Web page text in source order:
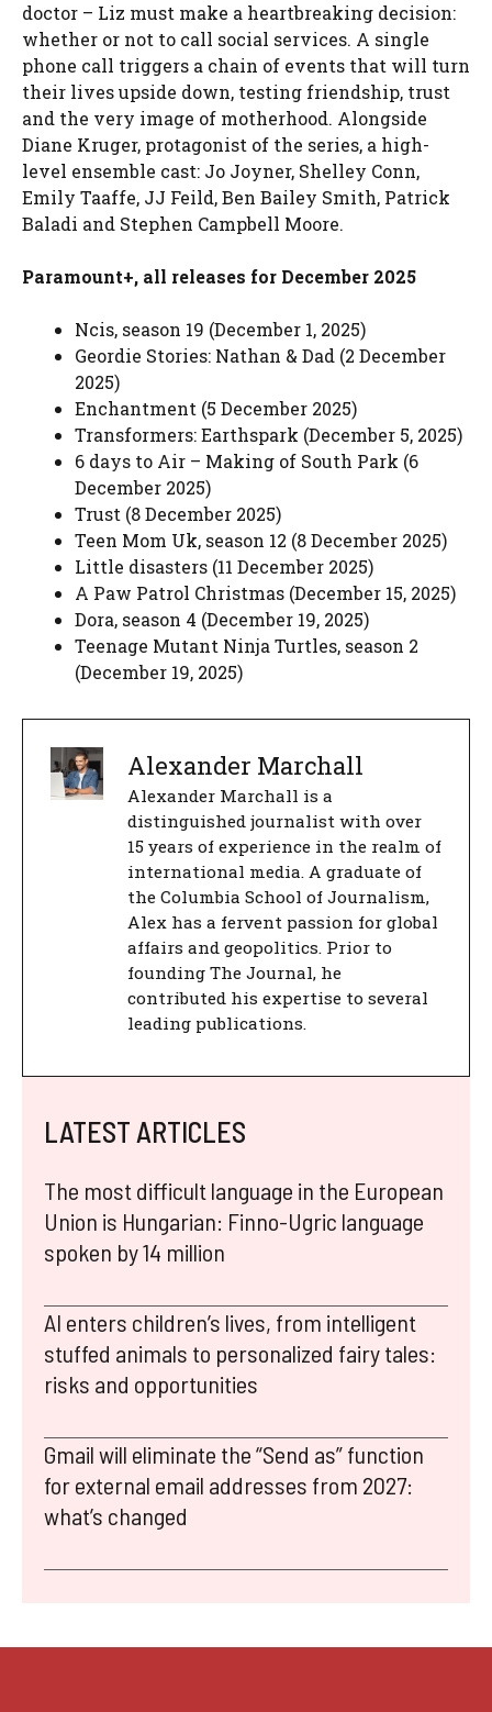
doctor – Liz must make a heartbreaking decision:
whether or not to call social services. A single
phone call triggers a chain of events that will turn
their lives upside down, testing friendship, trust
and the very image of motherhood. Alongside
Diane Kruger, protagonist of the series, a high-
level ensemble cast: Jo Joyner, Shelley Conn,
Emily Taaffe, JJ Feild, Ben Bailey Smith, Patrick
Baladi and Stephen Campbell Moore.
Paramount+, all releases for December 2025
Ncis, season 19 (December 1, 2025)
Geordie Stories: Nathan & Dad (2 December
2025)
Enchantment (5 December 2025)
Transformers: Earthspark (December 5, 2025)
6 days to Air – Making of South Park (6
December 2025)
Trust (8 December 2025)
Teen Mom Uk, season 12 (8 December 2025)
Little disasters (11 December 2025)
A Paw Patrol Christmas (December 15, 2025)
Dora, season 4 (December 19, 2025)
Teenage Mutant Ninja Turtles, season 2
(December 19, 2025)
Alexander Marchall
Alexander Marchall is a
distinguished journalist with over
15 years of experience in the realm of
international media. A graduate of
the Columbia School of Journalism,
Alex has a fervent passion for global
affairs and geopolitics. Prior to
founding The Journal, he
contributed his expertise to several
leading publications.
LATEST ARTICLES
The most difficult language in the European
Union is Hungarian: Finno-Ugric language
spoken by 14 million
AI enters children’s lives, from intelligent
stuffed animals to personalized fairy tales:
risks and opportunities
Gmail will eliminate the “Send as” function
for external email addresses from 2027:
what’s changed